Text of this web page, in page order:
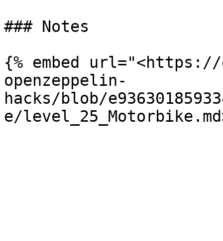
### Notes
{% embed
openzeppelin-
hacks/blob/